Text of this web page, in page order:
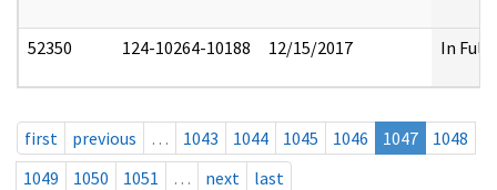
52350 124-10264-10188 12/15/2017 In Full
first previous … 1043 1044 1045 1046 1047
1048
1049
1050 1051 … next last